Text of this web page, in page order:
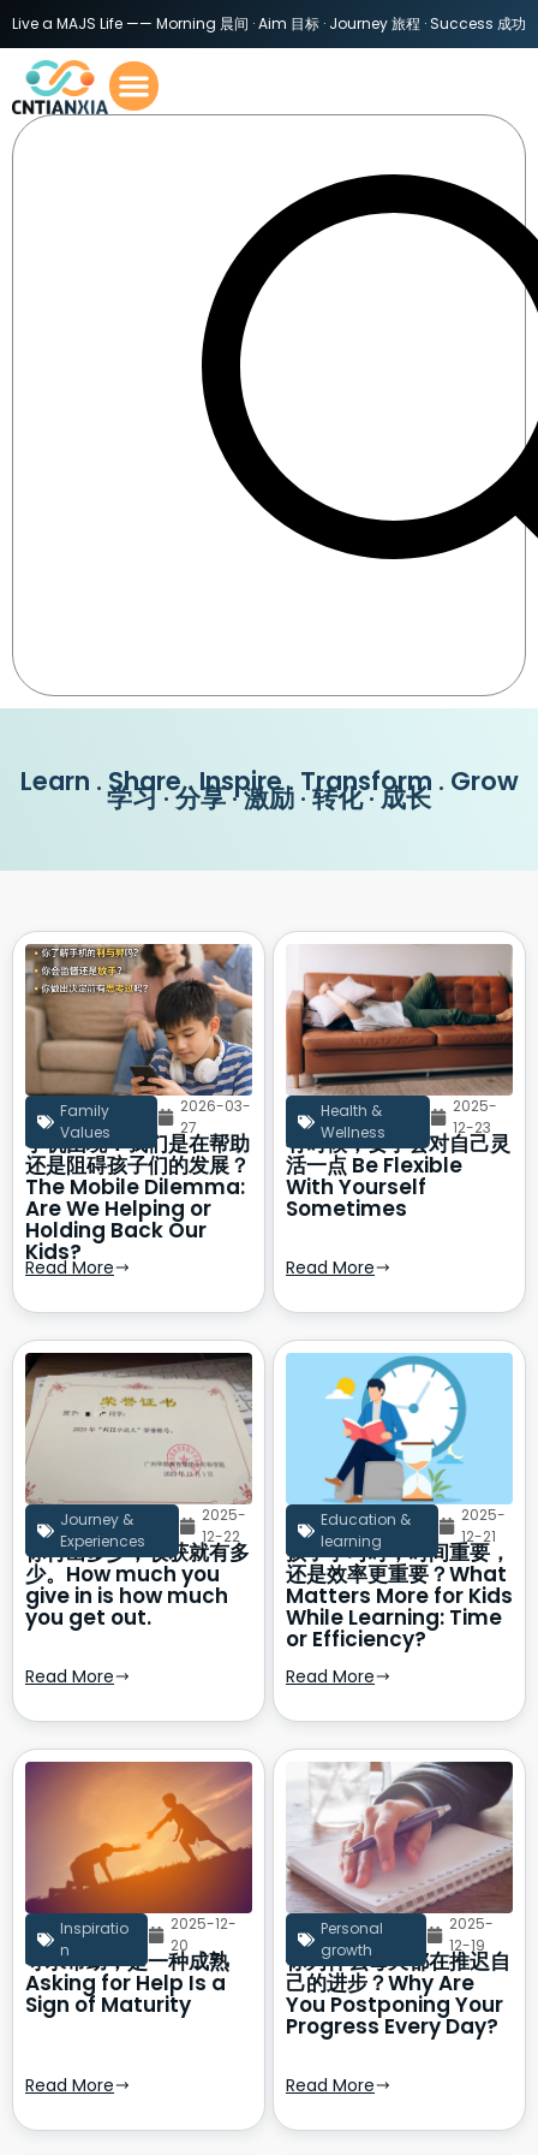
Live a MAJS Life —— Morning 晨间 · Aim 目标 · Journey 旅程 · Success 成功
Learn . Share . Inspire . Transform . Grow
学习 · 分享 · 激励 · 转化 · 成长
Family
Values
2026-03-
27
手机困境：我们是在帮助
还是阻碍孩子们的发展？
The Mobile Dilemma:
Are We Helping or
Holding Back Our
Kids?
Read More
Health &
Wellness
2025-
12-23
有时候，要学会对自己灵
活一点 Be Flexible
With Yourself
Sometimes
Read More
Journey &
Experiences
2025-
12-22
你付出多少，收获就有多
少。How much you
give in is how much
you get out.
Read More
Education &
learning
2025-
12-21
孩子学习时，时间重要，
还是效率更重要？What
Matters More for Kids
While Learning: Time
or Efficiency?
Read More
Inspiratio
n
2025-12-
20
寻求帮助，是一种成熟
Asking for Help Is a
Sign of Maturity
Read More
Personal
growth
2025-
12-19
你为什么每天都在推迟自
己的进步？Why Are
You Postponing Your
Progress Every Day?
Read More